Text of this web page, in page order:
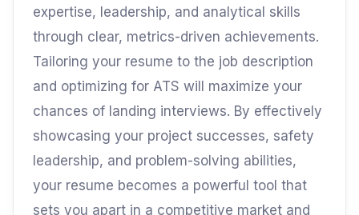
expertise, leadership, and analytical skills
through clear, metrics-driven achievements.
Tailoring your resume to the job description
and optimizing for ATS will maximize your
chances of landing interviews. By effectively
showcasing your project successes, safety
leadership, and problem-solving abilities,
your resume becomes a powerful tool that
sets you apart in a competitive market and